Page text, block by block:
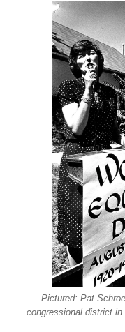
Pictured: Pat
congressional district